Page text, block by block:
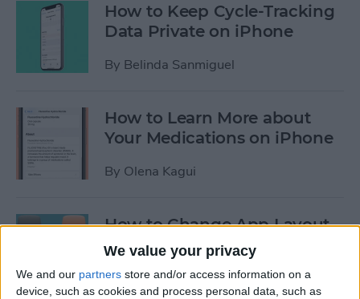
We value your privacy
We and our partners store and/or access information on a
device, such as cookies and process personal data, such as
How to Keep Cycle-Tracking
Data Private on iPhone
By Belinda Sanmiguel
How to Learn More about
Your Medications on iPhone
By Olena Kagui
How to Change App Layout
on Apple Watch Apps
ByHallei Halter